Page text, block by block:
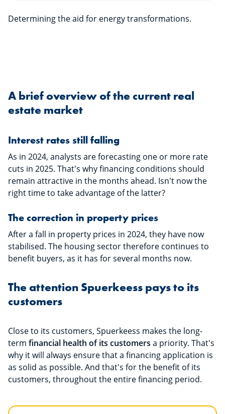
Determining the aid for energy transformations.
A brief overview of the current real
estate market
Interest rates still falling
As in 2024, analysts are forecasting one or more rate
cuts in 2025. That's why financing conditions should
remain attractive in the months ahead. Isn't now the
right time to take advantage of the latter?
The correction in property prices
After a fall in property prices in 2024, they have now
stabilised. The housing sector therefore continues to
benefit buyers, as it has for several months now.
The attention Spuerkeess pays to its
customers
Close to its customers, Spuerkeess makes the long-
term financial health of its customers a priority. That's
why it will always ensure that a financing application is
as solid as possible. And that's for the benefit of its
customers, throughout the entire financing period.